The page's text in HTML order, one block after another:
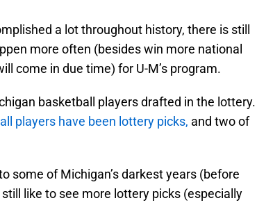
a lot throughout history, there is still
more often (besides win more national
come in due time) for U-M’s program.
basketball players drafted in the lottery.
players have been lottery picks, and two of
some of Michigan’s darkest years (before
like to see more lottery picks (especially